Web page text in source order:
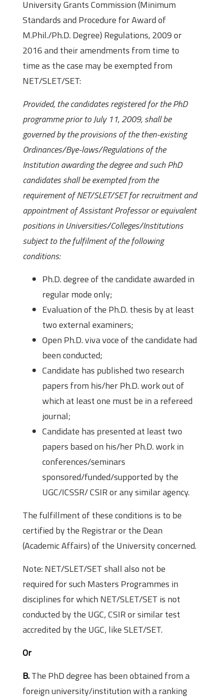
University Grants Commission (Minimum
Standards and Procedure for Award of
M.Phil./Ph.D. Degree) Regulations, 2009 or
2016 and their amendments from time to
time as the case may be exempted from
NET/SLET/SET:
Provided, the candidates registered for the PhD
programme prior to July 11, 2009, shall be
governed by the provisions of the then-existing
Ordinances/Bye-laws/Regulations of the
Institution awarding the degree and such PhD
candidates shall be exempted from the
requirement of NET/SLET/SET for recruitment and
appointment of Assistant Professor or equivalent
positions in Universities/Colleges/Institutions
subject to the fulfilment of the following
conditions:
Ph.D. degree of the candidate awarded in
regular mode only;
Evaluation of the Ph.D. thesis by at least
two external examiners;
Open Ph.D. viva voce of the candidate had
been conducted;
Candidate has published two research
papers from his/her Ph.D. work out of
which at least one must be in a refereed
journal;
Candidate has presented at least two
papers based on his/her Ph.D. work in
conferences/seminars
sponsored/funded/supported by the
UGC/ICSSR/ CSIR or any similar agency.
The fulfillment of these conditions is to be
certified by the Registrar or the Dean
(Academic Affairs) of the University concerned.
Note: NET/SLET/SET shall also not be
required for such Masters Programmes in
disciplines for which NET/SLET/SET is not
conducted by the UGC, CSIR or similar test
accredited by the UGC, like SLET/SET.
Or
B.The PhD degree has been obtained from a
foreign university/institution with a ranking